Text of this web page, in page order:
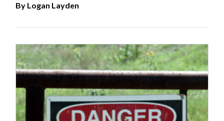
By Logan Layden